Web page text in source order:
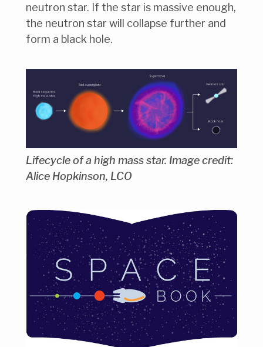
neutron star. If the star is massive enough,
the neutron star will collapse further and
form a black hole.
Lifecycle of a high mass star. Image credit:
Alice Hopkinson, LCO